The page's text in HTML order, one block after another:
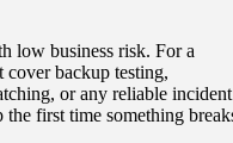
low business risk. For a
backup testing,
or any reliable incident
the first time something